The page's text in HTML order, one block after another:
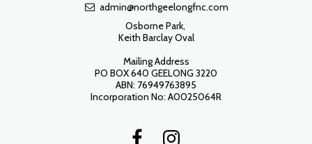
admin@northgeelongfnc.com
Osborne Park,
Keith Barclay Oval
Mailing Address
PO BOX 640 GEELONG 3220
ABN: 76949763895
Incorporation No: A0025064R